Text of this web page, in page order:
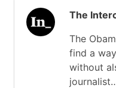
The
The
find a
without